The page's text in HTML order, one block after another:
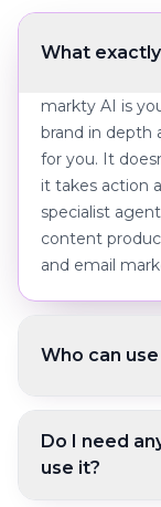
What
markty AI is
brand in depth
for you. It
it takes action
specialist
content
and email
Who can
Do I need
use it?